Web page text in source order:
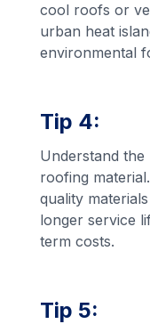
cool roofs or
urban heat
environmental
Tip 4:
Understand
roofing
quality
longer service
term costs.
Tip 5: